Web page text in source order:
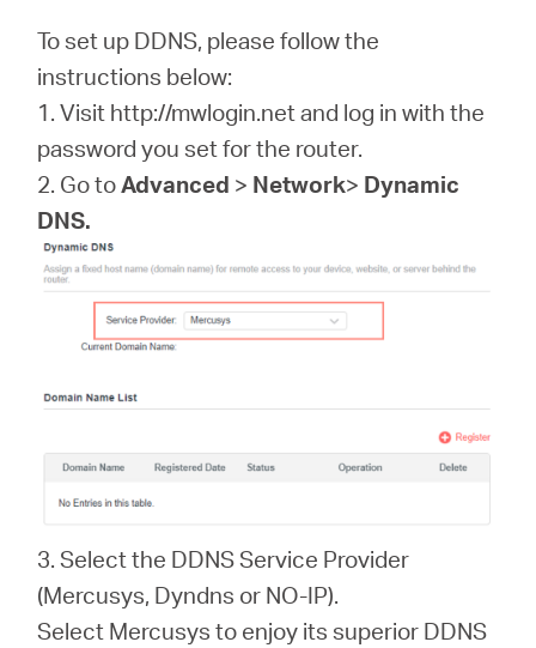
Español
To set up DDNS, please follow the
instructions below:
1. Visit http://mwlogin.net and log in with the
password you set for the router.
2. Go toAdvanced > Network> Dynamic
DNS.
3. Select the DDNS Service Provider
(Mercusys, Dyndns or NO-IP).
Select Mercusys to enjoy its superior DDNS